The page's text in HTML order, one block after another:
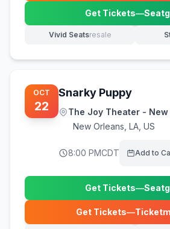
Get Tickets—
(opens
Vivid Seatsresale
(opens in new tab)
OCT
22
Snarky Puppy
The Joy Theater - New
New Orleans LA, US
8:00 PMCDT Add to
Get Tickets—
(opens
Get Tickets— (opens